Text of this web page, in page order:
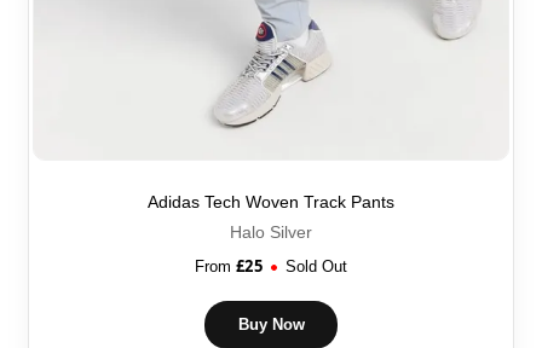
Adidas Tech Woven Track Pants
Halo Silver
From £25 Sold Out
Buy Now